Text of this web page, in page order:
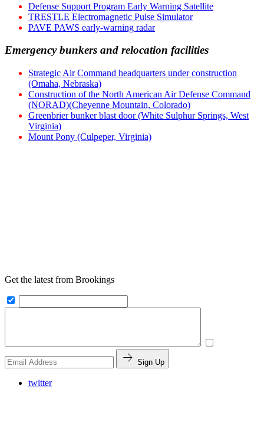
Defense Support Program Early Warning Satellite
TRESTLE Electromagnetic Pulse Simulator
PAVE PAWS early-warning radar
Emergency bunkers and relocation facilities
Strategic Air Command headquarters under construction
(Omaha, Nebraska)
Construction of the North American Air Defense Command
(NORAD)(Cheyenne Mountain, Colorado)
Greenbrier bunker blast door (White Sulphur Springs, West
Virginia)
Mount Pony (Culpeper, Virginia)
Get the latest from Brookings
Sign Up
twitter